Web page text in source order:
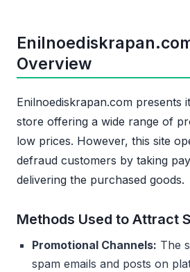
Overview
Enilnoediskrapan.com presents
store offering a wide range of
low prices. However, this site
defraud customers by taking
delivering the purchased goods.
Methods Used to Attract
Promotional Channels: The
spam emails and posts on